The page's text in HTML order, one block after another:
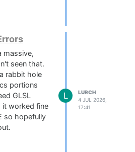
com.apple.dt.Xcode
and try your
straight
massive,
seen that.
rabbit hole
portions
GLSL
it worked fine
so hopefully
L
LURCH
4 JUL 2026,
17:41